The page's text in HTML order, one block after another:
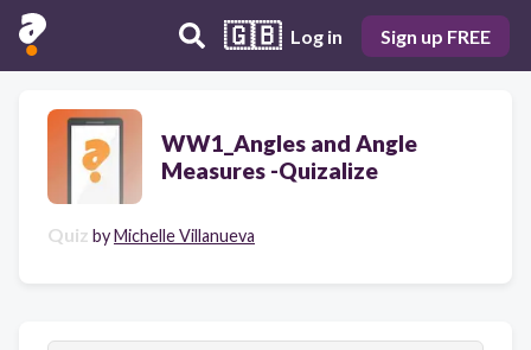
🇬🇧 Log in Sign up FREE
WW1_Angles and Angle
Measures -Quizalize
Quiz byMichelle Villanueva